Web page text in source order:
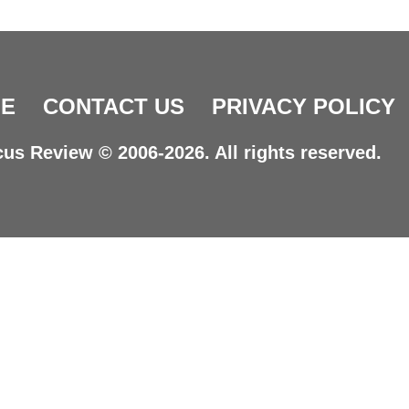
CONTACT US PRIVACY POLICY
Review © 2006-2026. All rights reserved.